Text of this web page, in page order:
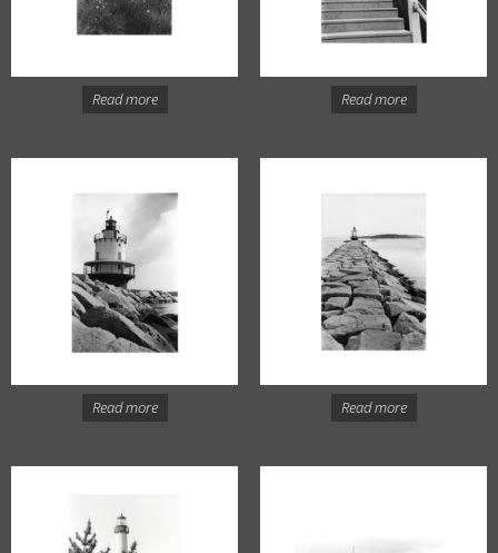
Read more Read more
Read more Read more